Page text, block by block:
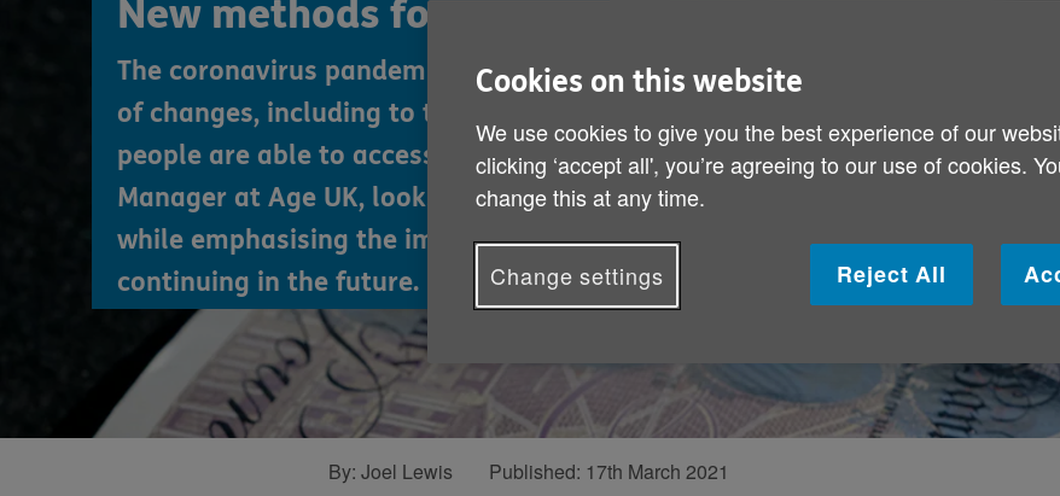
New methods for money
The coronavirus pandemic has led to a great deal
of changes, including to the ways in which older
people are able to access cash. Joel Lewis, Policy
Manager at Age UK, looks at these new services,
while emphasising the importance of them
continuing in the future.
By: Joel Lewis Published: 17th March 2021
Cookies on this website
We use cookies to give you the best experience of our
clicking ‘accept all', you’re agreeing to our use of cookies.
change this at any time.
Change settings Reject All